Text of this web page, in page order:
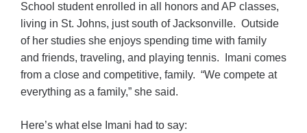
School student enrolled in all honors and AP classes,
living in St. Johns, just south of Jacksonville. Outside
of her studies she enjoys spending time with family
and friends, traveling, and playing tennis. Imani comes
from a close and competitive, family. “We compete at
everything as a family,” she said.
Here’s what else Imani had to say: